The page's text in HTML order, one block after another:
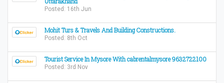
Posted: 16th Jun
Mohit Turs & Travels And Building Constructions.
Posted: 8th Oct
Tourist Service In Mysore With cabrentalmysore 9632722100
Posted: 3rd Nov